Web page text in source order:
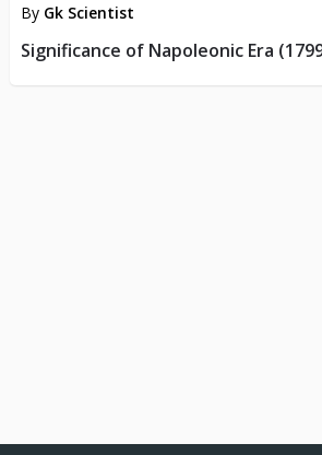
By Gk Scientist
Significance of Napoleonic Era